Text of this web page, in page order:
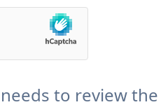
to review the